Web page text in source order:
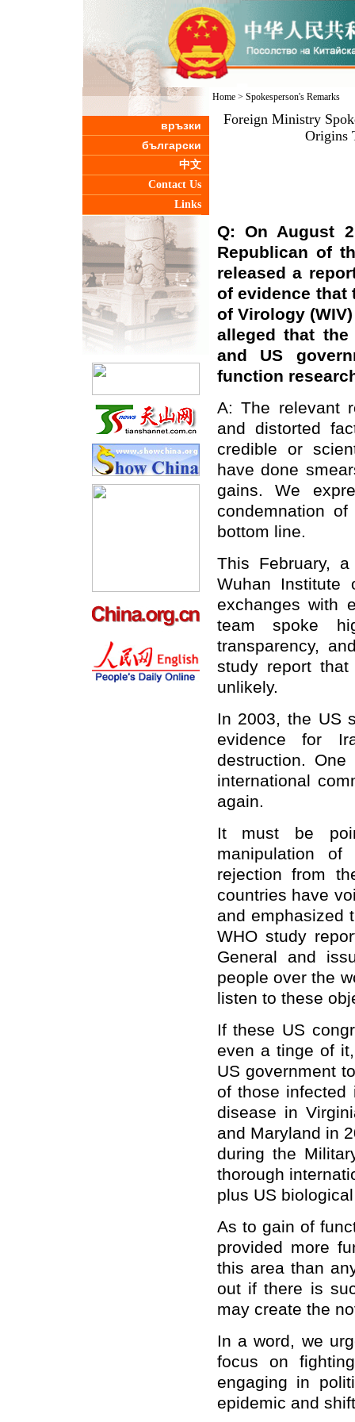
връзки
български
中文
Contact Us
Links
Home> Spokesperson's Remarks
Foreign Ministry
Origins
Q: On August
Republican of
released a
of evidence that
of Virology
alleged that the
and US
function
A: The relevant
and distorted
credible or
have done
gains. We
condemnation
bottom line.
This February,
Wuhan Institute
exchanges with
team spoke
transparency,
study report
unlikely.
In 2003, the US
evidence for
destruction.
international
again.
It must be
manipulation
rejection from
countries have
and emphasized
WHO study
General and
people over the
listen to these
If these US
even a tinge of
US government
of those infected
disease in
and Maryland in
during the
thorough
plus US
As to gain of
provided more
this area than
out if there is
may create the
In a word, we
focus on
engaging in
epidemic and